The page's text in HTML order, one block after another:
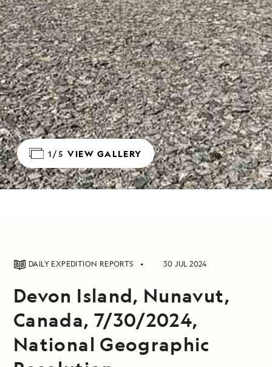
1/5 VIEW GALLERY
DAILY EXPEDITION REPORTS 30 JUL 2024
Devon Island, Nunavut,
Canada, 7/30/2024,
National Geographic